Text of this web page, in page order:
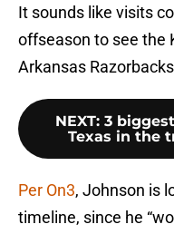
It sounds like visits
offseason to see the
Arkansas
NEXT: 3
Texas in the
Per On3, Johnson is
timeline, since he